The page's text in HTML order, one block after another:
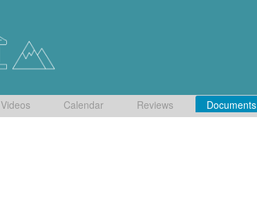
Videos Calendar Reviews Documents